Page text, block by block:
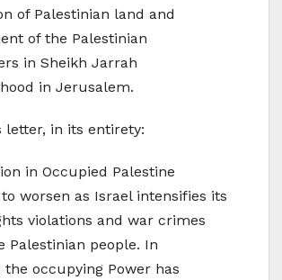
of Palestinian land and
of the Palestinian
in Sheikh Jarrah
in Jerusalem.
letter, in its entirety:
in Occupied Palestine
worsen as Israel intensifies its
violations and war crimes
Palestinian people. In
occupying Power has